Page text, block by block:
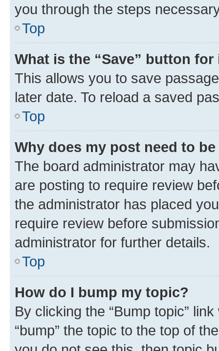
you through the steps
Top
What is the “Save” button
This allows you to save
later date. To reload a saved
Top
Why does my post need to
The board administrator may
are posting to require review
the administrator has placed
require review before
administrator for further details.
Top
How do I bump my topic?
By clicking the “Bump topic”
“bump” the topic to the top of